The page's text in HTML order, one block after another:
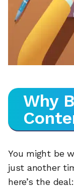
Why
You might be
just another
here’s the